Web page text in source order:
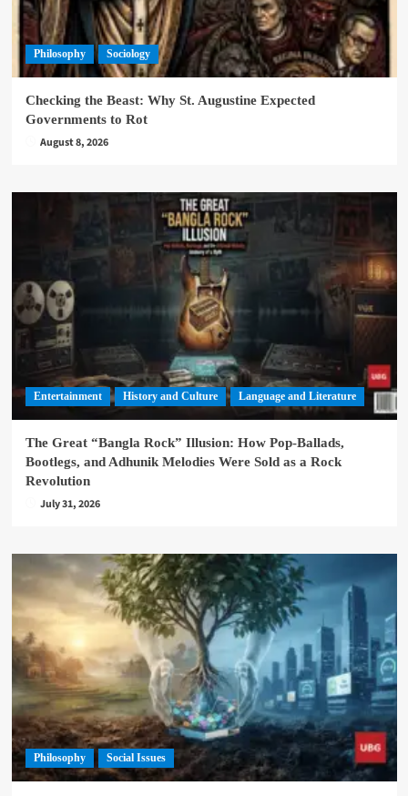
Philosophy Sociology
Checking the Beast: Why St. Augustine Expected
Governments to Rot
August 8, 2026
Entertainment History and Culture Language and Literature
The Great “Bangla Rock” Illusion: How Pop-Ballads,
Bootlegs, and Adhunik Melodies Were Sold as a Rock
Revolution
July 31, 2026
Philosophy Social Issues